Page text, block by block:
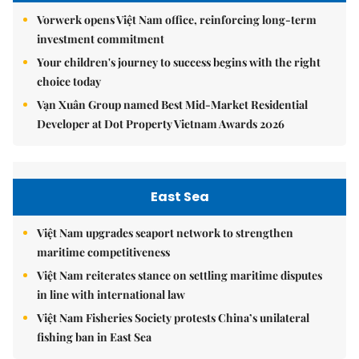
Vorwerk opens Việt Nam office, reinforcing long-term
investment commitment
Your children's journey to success begins with the right
choice today
Vạn Xuân Group named Best Mid-Market Residential
Developer at Dot Property Vietnam Awards 2026
East Sea
Việt Nam upgrades seaport network to strengthen
maritime competitiveness
Việt Nam reiterates stance on settling maritime disputes
in line with international law
Việt Nam Fisheries Society protests China’s unilateral
fishing ban in East Sea